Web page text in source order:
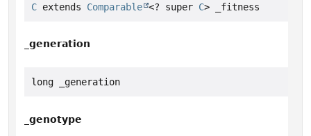
C extends Comparable <? super C> _fitness
_generation
long _generation
_genotype